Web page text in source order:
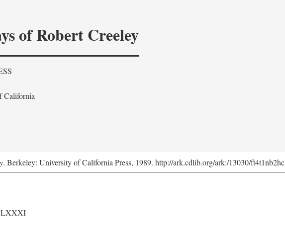
of Robert Creeley
California
. Berkeley: University of California Press, 1989. http://ark.cdlib.org/ark:/13030/ft4t1nb2hc
LXXXI